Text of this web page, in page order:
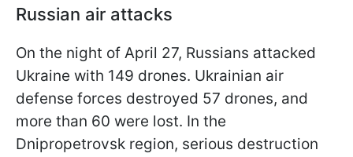
Russian air attacks
On the night of April 27, Russians attacked
Ukraine with 149 drones. Ukrainian air
defense forces destroyed 57 drones, and
more than 60 were lost. In the
Dnipropetrovsk region, serious destruction